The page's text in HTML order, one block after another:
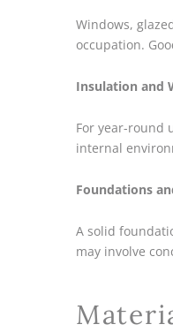
Windows,
occupation.
Insulation and
For year-round
internal
Foundations
A solid
may involve